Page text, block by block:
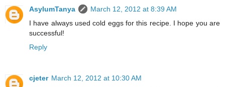
AsylumTanya
March 12, 2012 at 8:39 AM
I have always used cold eggs for this recipe. I hope you are
successful!
Reply
cjeter March 12, 2012 at 10:30 AM